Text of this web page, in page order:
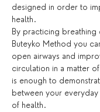
designed in order to
health.
By practicing breathing
Buteyko Method you
open airways and
circulation in a matter
is enough to
between your
of health.